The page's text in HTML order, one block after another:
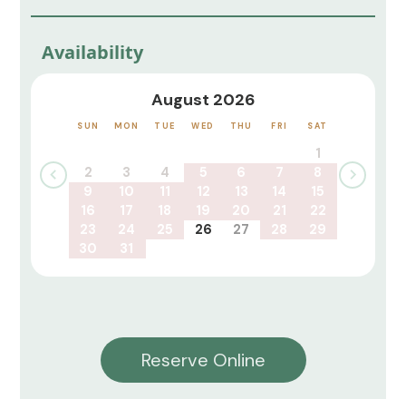
Availability
August 2026
SUN MON TUE WED THU FRI SAT
1
2
3 4 5 6 7
8
9
10 11 12 13 14
15
16
17 18 19 20 21
22
23
24 25 26 27 28
29
30
31
Reserve Online